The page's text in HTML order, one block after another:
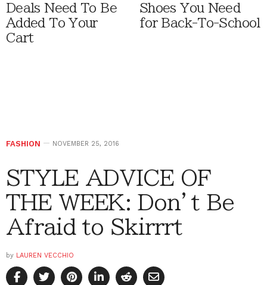
Deals Need To Be
Added To Your
Cart
Shoes You Need
for Back-To-School
FASHION NOVEMBER 25, 2016
STYLE ADVICE OF
THE WEEK: Don’t Be
Afraid to Skirrrt
by LAUREN VECCHIO